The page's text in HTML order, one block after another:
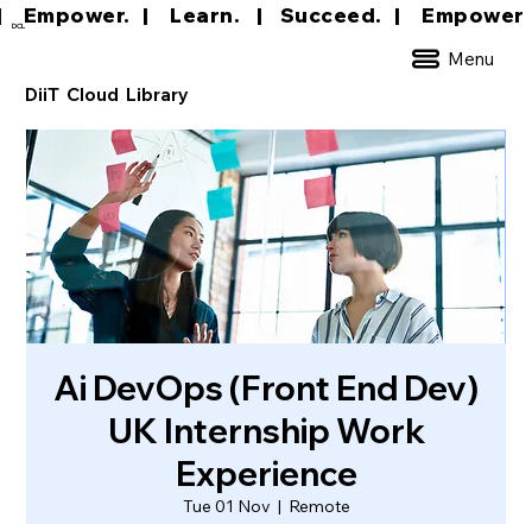
DCL
Menu
DiiT Cloud Library
Empower.   |     Learn.    |    Succeed.
Ai DevOps (Front End Dev)
UK Internship Work
Experience
Tue 01 Nov
  |
Remote